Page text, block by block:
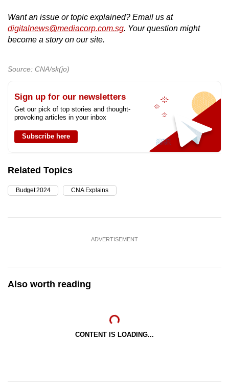
Want an issue or topic explained? Email us at
digitalnews@mediacorp.com.sg. Your question might
become a story on our site.
Source: CNA/sk(jo)
Sign up for our newsletters
Get our pick of top stories and thought-
provoking articles in your inbox
Subscribe here
Related Topics
Budget 2024 CNA Explains
ADVERTISEMENT
Also worth reading
CONTENT IS LOADING...